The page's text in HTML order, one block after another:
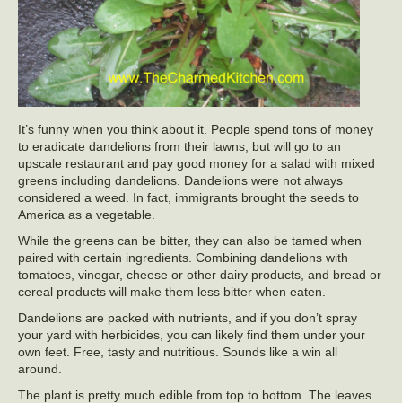
It’s funny when you think about it. People spend tons of money
to eradicate dandelions from their lawns, but will go to an
upscale restaurant and pay good money for a salad with mixed
greens including dandelions. Dandelions were not always
considered a weed. In fact, immigrants brought the seeds to
America as a vegetable.
While the greens can be bitter, they can also be tamed when
paired with certain ingredients. Combining dandelions with
tomatoes, vinegar, cheese or other dairy products, and bread or
cereal products will make them less bitter when eaten.
Dandelions are packed with nutrients, and if you don’t spray
your yard with herbicides, you can likely find them under your
own feet. Free, tasty and nutritious. Sounds like a win all
around.
The plant is pretty much edible from top to bottom. The leaves